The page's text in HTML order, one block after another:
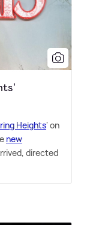
Heights' on
new
directed